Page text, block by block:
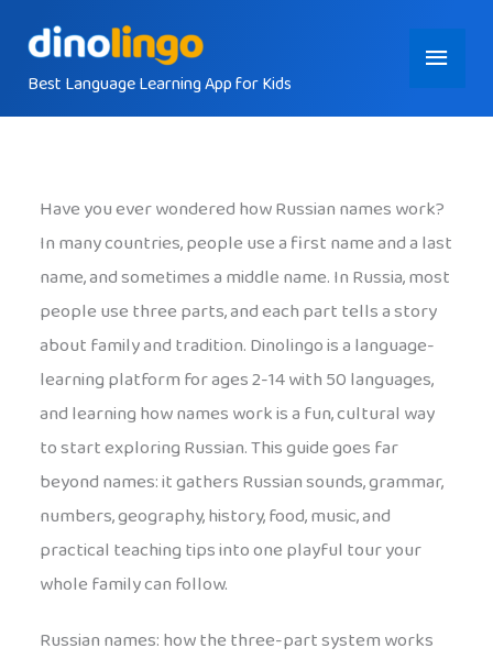
contentBest Language Learning App for Kids
Main
Menu
Have you ever wondered how Russian names work?
In many countries, people use a first name and a last
name, and sometimes a middle name. In Russia, most
people use three parts, and each part tells a story
about family and tradition. Dinolingo is a language-
learning platform for ages 2-14 with 50 languages,
and learning how names work is a fun, cultural way
to start exploring Russian. This guide goes far
beyond names: it gathers Russian sounds, grammar,
numbers, geography, history, food, music, and
practical teaching tips into one playful tour your
whole family can follow.
Russian names: how the three-part system works